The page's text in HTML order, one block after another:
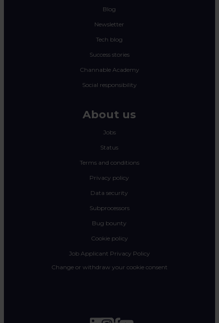
Blog
Newsletter
Tech blog
Success stories
Channable Academy
Social responsibility
About us
Jobs
Status
Terms and conditions
Privacy policy
Data security
Subprocessors
Bug bounty
Cookie policy
Job Applicant Privacy Policy
Change or withdraw your cookie consent